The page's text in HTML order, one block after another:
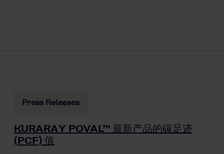
Press Releases
KURARAY POVAL™ 最新产品的碳足迹
(PCF) 值